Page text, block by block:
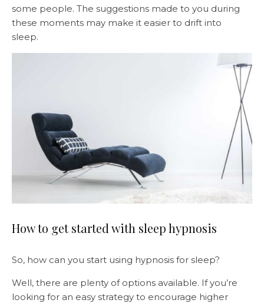
some people. The suggestions made to you during
these moments may make it easier to drift into
sleep.
How to get started with sleep hypnosis
So, how can you start using hypnosis for sleep?
Well, there are plenty of options available. If you’re
looking for an easy strategy to encourage higher